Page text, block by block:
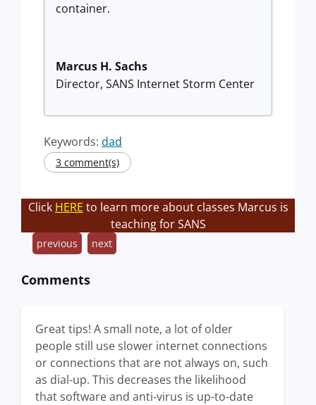
container.
Marcus H. Sachs
Director, SANS Internet Storm Center
Keywords: dad
3 comment(s)
Click HERE to learn more about classes Marcus is
teaching for SANS
previous next
Comments
Great tips! A small note, a lot of older
people still use slower internet connections
or connections that are not always on, such
as dial-up. This decreases the likelihood
that software and anti-virus is up-to-date